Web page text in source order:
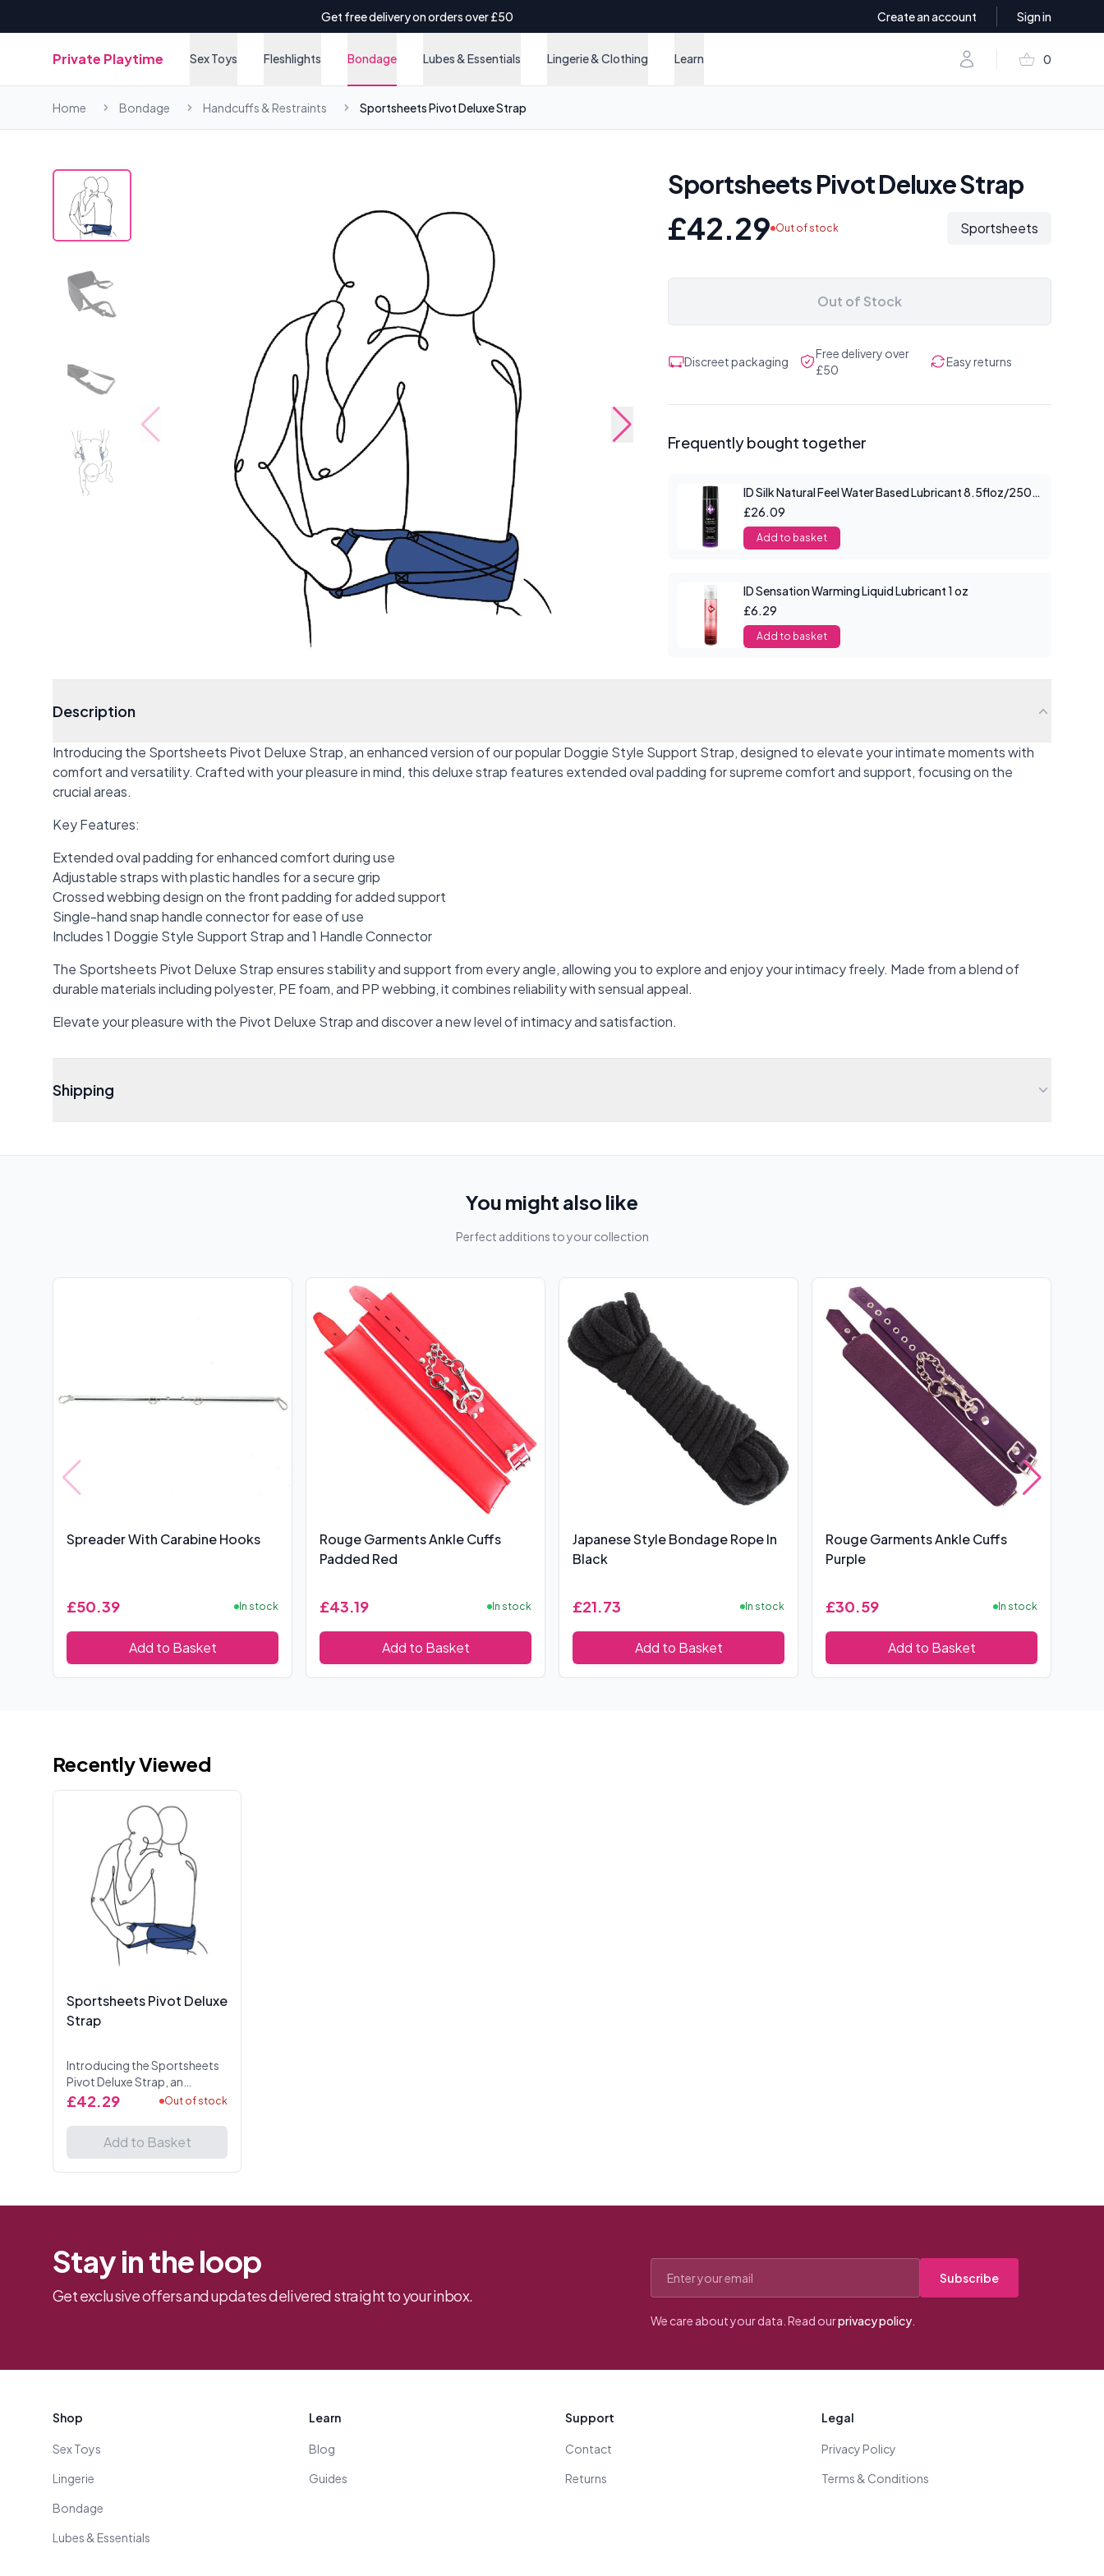
Get free delivery on orders over £50 Create an account Sign in
Private Playtime Sex Toys Fleshlights Bondage Lubes & Essentials Lingerie & Clothing Learn Account shopping_basket 0
items in
Home Bondage Handcuffs & Restraints Sportsheets Pivot Deluxe Strap
Sportsheets Pivot Deluxe Strap
£42.29 Out of stock Sportsheets
Out of Stock
Discreet packaging
Free delivery over
£50
Easy returns
Frequently bought together
ID Silk Natural Feel Water Based Lubricant 8.5floz/250mls
£26.09
Add to basket
ID Sensation Warming Liquid Lubricant 1 oz
£6.29
Add to basket
Description
Introducing the Sportsheets Pivot Deluxe Strap, an enhanced version of our popular Doggie Style Support Strap, designed to elevate your intimate moments with
comfort and versatility. Crafted with your pleasure in mind, this deluxe strap features extended oval padding for supreme comfort and support, focusing on the
crucial areas.
Key Features:
Extended oval padding for enhanced comfort during use
Adjustable straps with plastic handles for a secure grip
Crossed webbing design on the front padding for added support
Single-hand snap handle connector for ease of use
Includes 1 Doggie Style Support Strap and 1 Handle Connector
The Sportsheets Pivot Deluxe Strap ensures stability and support from every angle, allowing you to explore and enjoy your intimacy freely. Made from a blend of
durable materials including polyester, PE foam, and PP webbing, it combines reliability with sensual appeal.
Elevate your pleasure with the Pivot Deluxe Strap and discover a new level of intimacy and satisfaction.
Shipping
You might also like
Perfect additions to your collection
Spreader With Carabine Hooks
£50.39 In stock
Add to Basket
Rouge Garments Ankle Cuffs
Padded Red
£43.19 In stock
Add to Basket
Japanese Style Bondage Rope In
Black
£21.73 In stock
Add to Basket
Rouge Garments Ankle Cuffs
Purple
£30.59 In stock
Add to Basket
Recently Viewed
Sportsheets Pivot Deluxe
Strap
Introducing the Sportsheets
Pivot Deluxe Strap, an
enhanced version of our
Support Strap, designed to
elevate your intimate
£42.29 Out of stock
Add to Basket
Stay in the loop
Get exclusive offers and updates delivered straight to your inbox.
Subscribe
We care about your data. Read ourprivacy policy
Shop
Sex Toys
Lingerie
Bondage
Lubes & Essentials
Learn
Blog
Guides
Support
Contact
Returns
Legal
Privacy Policy
Terms & Conditions